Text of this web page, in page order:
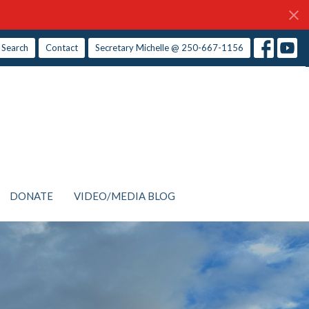
Search Contact Secretary Michelle @ 250-667-1156
DONATE VIDEO/MEDIA BLOG